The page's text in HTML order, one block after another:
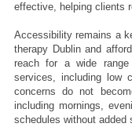
effective, helping clients
Accessibility remains a
therapy Dublin and
reach for a wide
services, including low
concerns do not
including mornings,
schedules without added